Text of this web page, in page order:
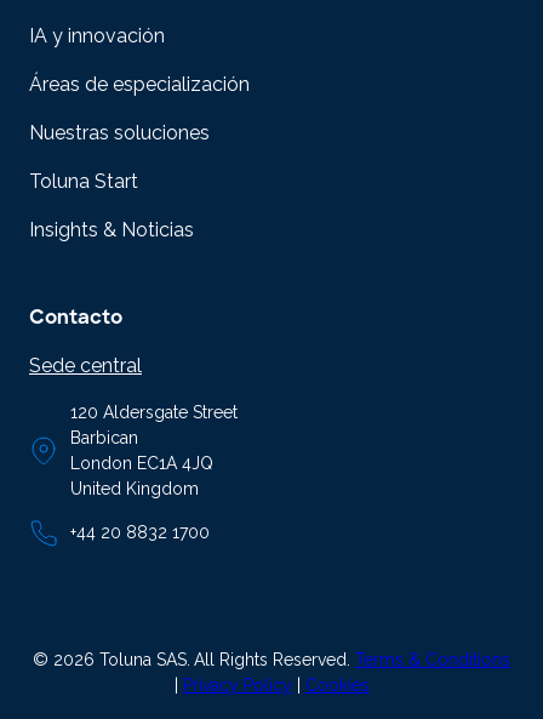
IA y innovación
Áreas de especialización
Nuestras soluciones
Toluna Start
Insights & Noticias
Contacto
Sede central
120 Aldersgate Street
Barbican
London EC1A 4JQ
United Kingdom
+44 20 8832 1700
© 2026 Toluna SAS. All Rights Reserved. Terms & Conditions
Privacy Policy Cookies